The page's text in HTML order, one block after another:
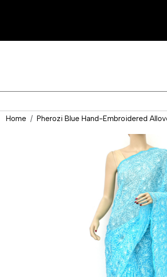
Home Pherozi Blue Hand-Embroidered